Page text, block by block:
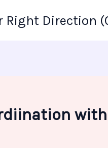
Right Direction
with